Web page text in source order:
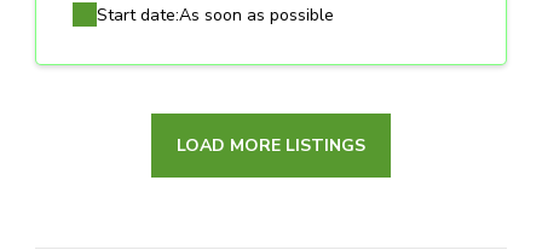
Start date:As soon as possible
LOAD MORE LISTINGS